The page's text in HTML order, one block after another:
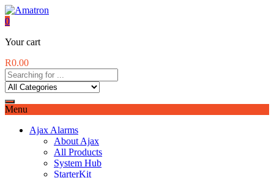
0
Your cart
R0.00
Menu
Ajax Alarms
About Ajax
All Products
System Hub
StarterKit